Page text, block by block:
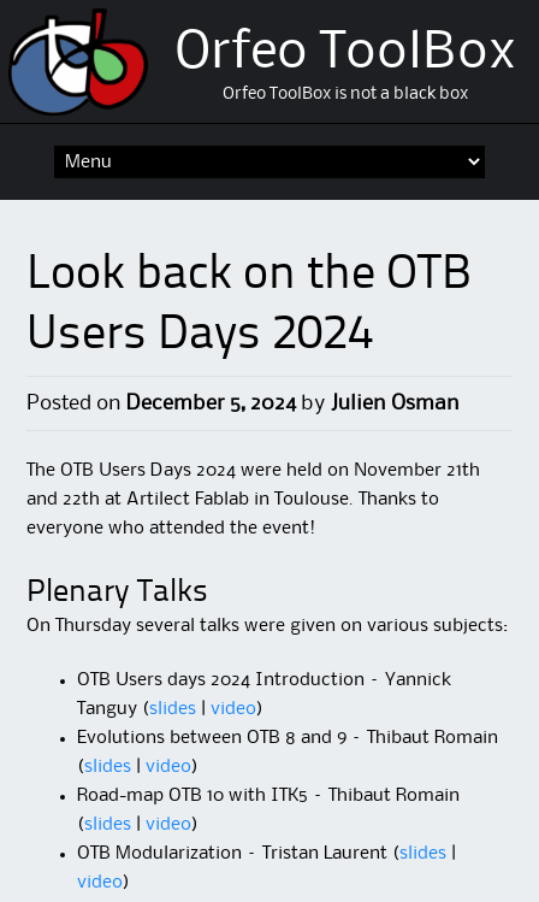
Orfeo ToolBox
Orfeo ToolBox is not a black box
Look back on the OTB
Users Days 2024
Posted on December 5, 2024by Julien Osman
The OTB Users Days 2024 were held on November 21th
and 22th at Artilect Fablab in Toulouse. Thanks to
everyone who attended the event!
Plenary Talks
On Thursday several talks were given on various subjects:
OTB Users days 2024 Introduction – Yannick
Tanguy (slides |video)
Evolutions between OTB 8 and 9 – Thibaut Romain
(slides |video)
Road-map OTB 10 with ITK5 – Thibaut Romain
(slides |video)
OTB Modularization – Tristan Laurent (slides
video)